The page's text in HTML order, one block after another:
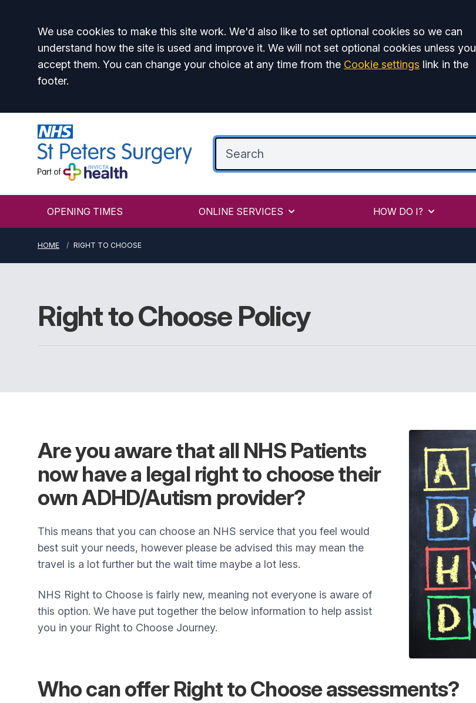
Accept all
We use cookies to make this site work. We'd also like to set optional cookies so we can
understand how the site is used and improve it. We will not set optional cookies unless you
accept them. You can change your choice at any time from the Cookie settings link in the
footer.
OPENING TIMES ONLINE SERVICES HOW DO I?
HOME RIGHT TO CHOOSE
Right to Choose Policy
Are you aware that all NHS Patients
now have a legal right to choose their
own ADHD/Autism provider?
This means that you can choose an NHS service that you feel would
best suit your needs, however please be advised this may mean the
travel is a lot further but the wait time maybe a lot less.
NHS Right to Choose is fairly new, meaning not everyone is aware of
this option. We have put together the below information to help assist
you in your Right to Choose Journey.
Who can offer Right to Choose assessments?